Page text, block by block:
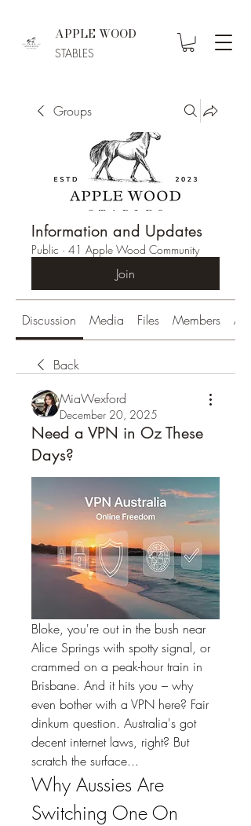
APPLE WOOD
STABLES
Groups
Information and Updates
Public · 41 Apple Wood Community
Join
Discussion Media Files Members
Back
MiaWexford
December 20, 2025
Need a VPN in Oz These
Days?
Bloke, you're out in the bush near
Alice Springs with spotty signal, or
crammed on a peak-hour train in
Brisbane. And it hits you – why
even bother with a VPN here? Fair
dinkum question. Australia's got
decent internet laws, right? But
scratch the surface...
Why Aussies Are
Switching One On